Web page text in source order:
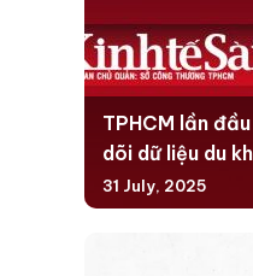
TPHCM lần
dõi dữ liệu du
31 July, 2025